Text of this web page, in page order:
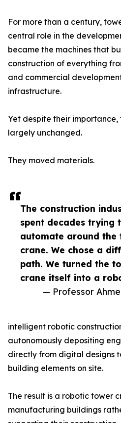
The construction
spent decades trying
automate around the
crane. We chose a
path. We turned the
crane itself into a
— Professor
For more than a century,
central role in the
became the machines that
construction of everything
and commercial
infrastructure.
Yet despite their
largely unchanged.
They moved materials.
intelligent robotic
autonomously depositing
directly from digital designs
building elements on site.
The result is a robotic tower
manufacturing buildings